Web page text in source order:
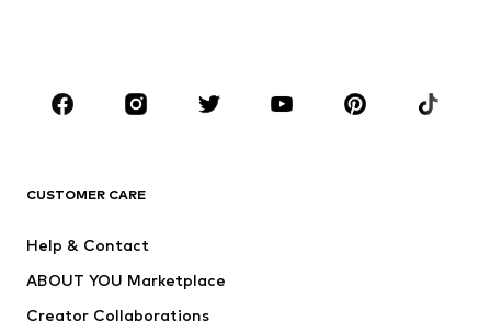
Sportswear
Accessories
Jackets
CUSTOMER CARE
Help & Contact
ABOUT YOU Marketplace
Creator Collaborations